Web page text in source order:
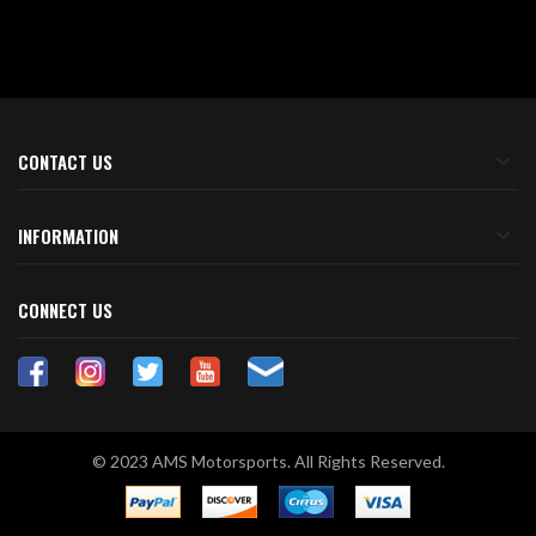
CONTACT US
INFORMATION
CONNECT US
© 2023 AMS Motorsports. All Rights Reserved.